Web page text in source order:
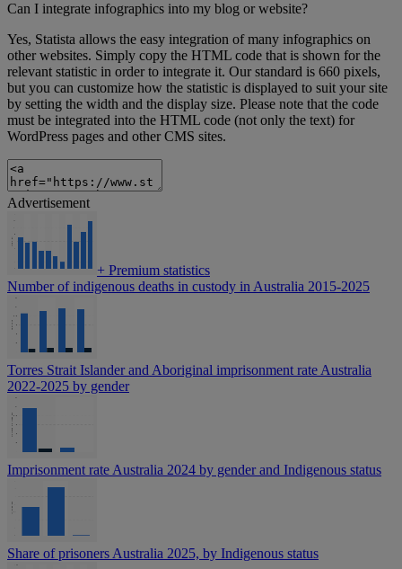
Can I integrate infographics into my blog or website?
Yes, Statista allows the easy integration of many infographics on
other websites. Simply copy the HTML code that is shown for the
relevant statistic in order to integrate it. Our standard is 660 pixels,
but you can customize how the statistic is displayed to suit your site
by setting the width and the display size. Please note that the code
must be integrated into the HTML code (not only the text) for
WordPress pages and other CMS sites.
Advertisement
+ Premium statistics
Number of indigenous deaths in custody in Australia 2015-2025
Torres Strait Islander and Aboriginal imprisonment rate Australia
2022-2025 by gender
Imprisonment rate Australia 2024 by gender and Indigenous status
Share of prisoners Australia 2025, by Indigenous status